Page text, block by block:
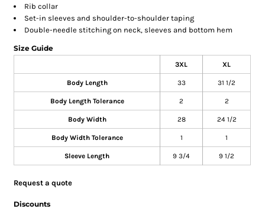
Rib collar
Set-in sleeves and shoulder-to-shoulder taping
Double-needle stitching on neck, sleeves and bottom hem
Size Guide
3XL XL
Body Length 33 31 1/2
Body Length Tolerance 2 2
Body Width 28 24 1/2
Body Width Tolerance 1 1
Sleeve Length 9 3/4 9 1/2
Request a quote
Discounts